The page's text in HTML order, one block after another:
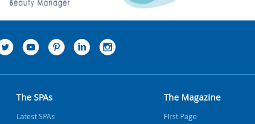
The SPAs
Latest SPAs
The Magazine
FIrst Page